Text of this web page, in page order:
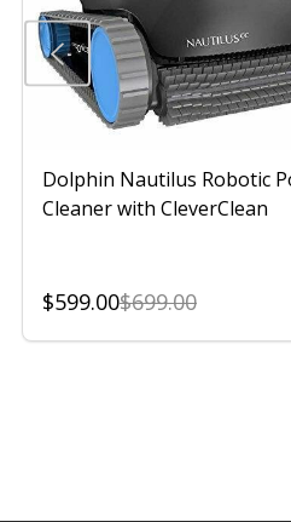
Dolphin Nautilus Robotic
Cleaner with CleverClean
$599.00$699.00